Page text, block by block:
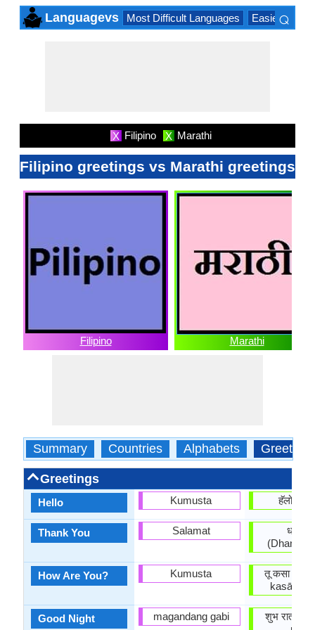
Languagevs Most Difficult Languages Easiest
⌕
X Filipino X Marathi
Filipino greetings vs Marathi greetings
Filipino Marathi
Summary Countries Alphabets Greetings
Greetings
Hello
Thank You
How Are You?
Good Night
Kumusta
Salamat
Kumusta
magandang gabi
हॅलो
धन्यवाद
तू कसा
kasā
शुभ रात्री